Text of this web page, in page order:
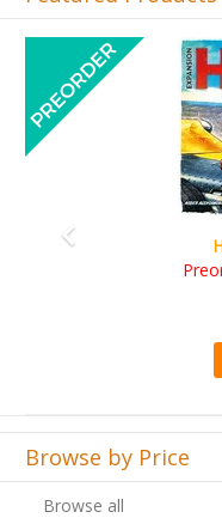
Previous
Browse by Price
Browse all